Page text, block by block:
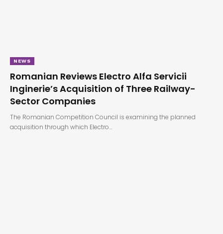
NEWS
Romanian Reviews Electro Alfa Servicii
Inginerie’s Acquisition of Three Railway-
Sector Companies
The Romanian Competition Council is examining the planned
acquisition through which Electro…